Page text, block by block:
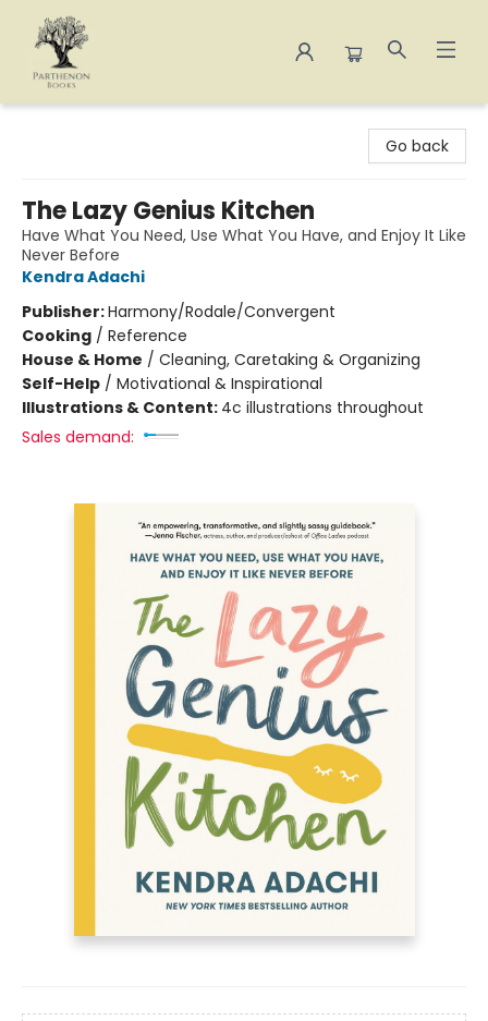
Go back
The Lazy Genius Kitchen
Have What You Need, Use What You Have, and Enjoy It Like
Never Before
Kendra Adachi
Publisher:Harmony/Rodale/Convergent
Cooking / Reference
House & Home / Cleaning, Caretaking & Organizing
Self-Help / Motivational & Inspirational
Illustrations & Content: 4c illustrations throughout
Sales demand: